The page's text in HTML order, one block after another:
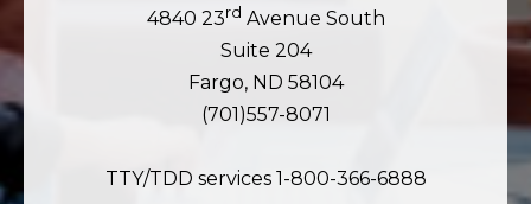
4840 23rd Avenue South
Suite 204
Fargo, ND 58104
(701)557-8071
TTY/TDD services 1-800-366-6888